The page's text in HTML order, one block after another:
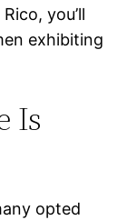
you’ll
exhibiting
Is
opted